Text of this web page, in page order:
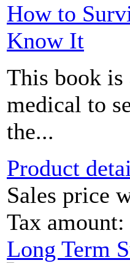
How to
Know It
This book is
medical to
the...
Product
Sales price
Tax amount:
Long Term